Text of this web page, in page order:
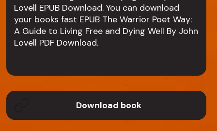
Lovell EPUB Download. You can download
your books fast EPUB The Warrior Poet Way:
A Guide to Living Free and Dying Well By John
Lovell PDF Download.
Download book